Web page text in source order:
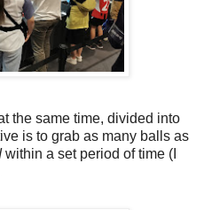
the same time, divided into
is to grab as many balls as
within a set period of time (I